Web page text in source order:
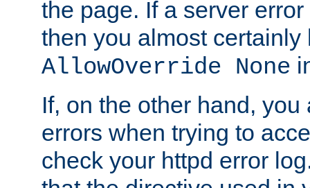
the page. If a server
then you almost certainly
AllowOverride None
If, on the other hand,
errors when trying to
check your httpd error